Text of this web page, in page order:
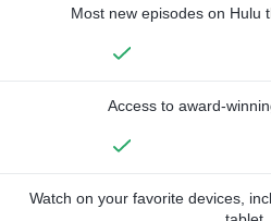
Most new episodes on Hulu
Access to award-
Watch on your favorite devices,